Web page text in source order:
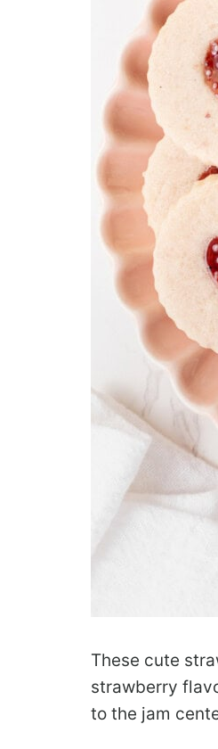
These cute
strawberry
to the jam